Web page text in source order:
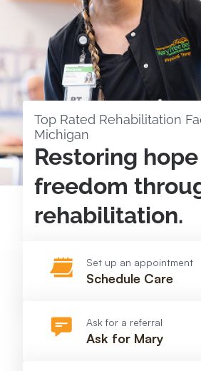
Top Rated Rehabilitation
Michigan
Restoring
freedom
rehabilitation.
Set up an appointment
Schedule Care
Ask for a referral
Ask for Mary